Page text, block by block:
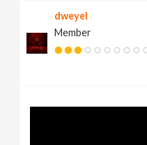
dweyel
Member